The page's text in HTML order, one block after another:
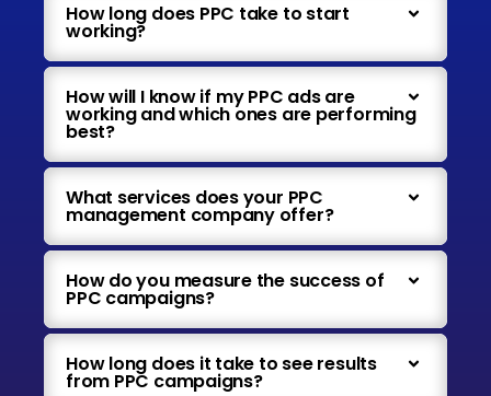
How long does PPC take to start
working?
How will I know if my PPC ads are
working and which ones are performing
best?
What services does your PPC
management company offer?
How do you measure the success of
PPC campaigns?
How long does it take to see results
from PPC campaigns?